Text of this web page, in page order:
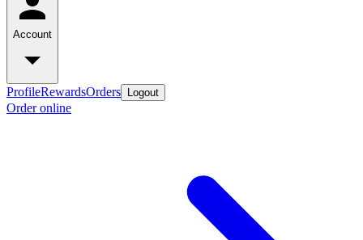
Account
ProfileRewardsOrders Logout
Order online